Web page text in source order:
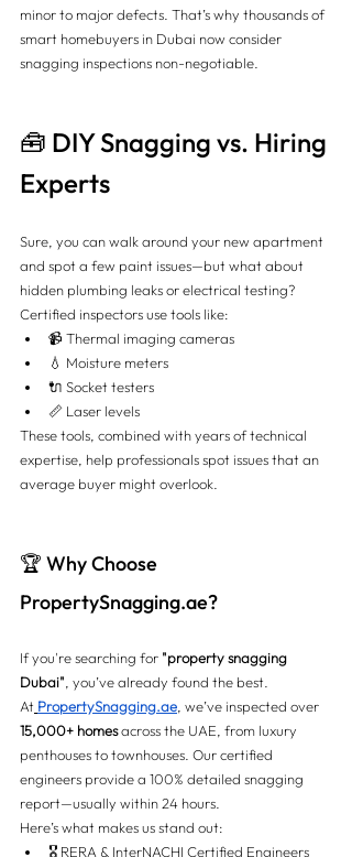
minor to major defects. That’s why thousands of
smart homebuyers in Dubai now consider
snagging inspections non-negotiable.
🧰 DIY Snagging vs. Hiring
Experts
Sure, you can walk around your new apartment
and spot a few paint issues—but what about
hidden plumbing leaks or electrical testing?
Certified inspectors use tools like:
📹 Thermal imaging cameras
💧 Moisture meters
🔌 Socket testers
📏 Laser levels
These tools, combined with years of technical
expertise, help professionals spot issues that an
average buyer might overlook.
🏆 Why Choose
PropertySnagging.ae?
If you're searching for "property snagging
Dubai" , you’ve already found the best.
At PropertySnagging.ae , we’ve inspected over
15,000+ homes across the UAE, from luxury
penthouses to townhouses. Our certified
engineers provide a 100% detailed snagging
report—usually within 24 hours.
Here’s what makes us stand out:
🎖️ RERA & InterNACHI Certified Engineers